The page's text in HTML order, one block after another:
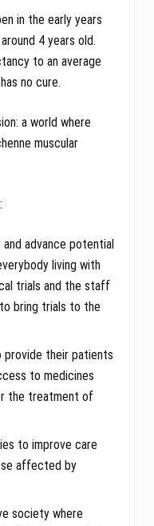
in the early years
4 years old.
to an average
no cure.
a world where
muscular
advance potential
living with
trials and the staff
bring trials to the
provide their patients
to medicines
the treatment of
to improve care
affected by
society where